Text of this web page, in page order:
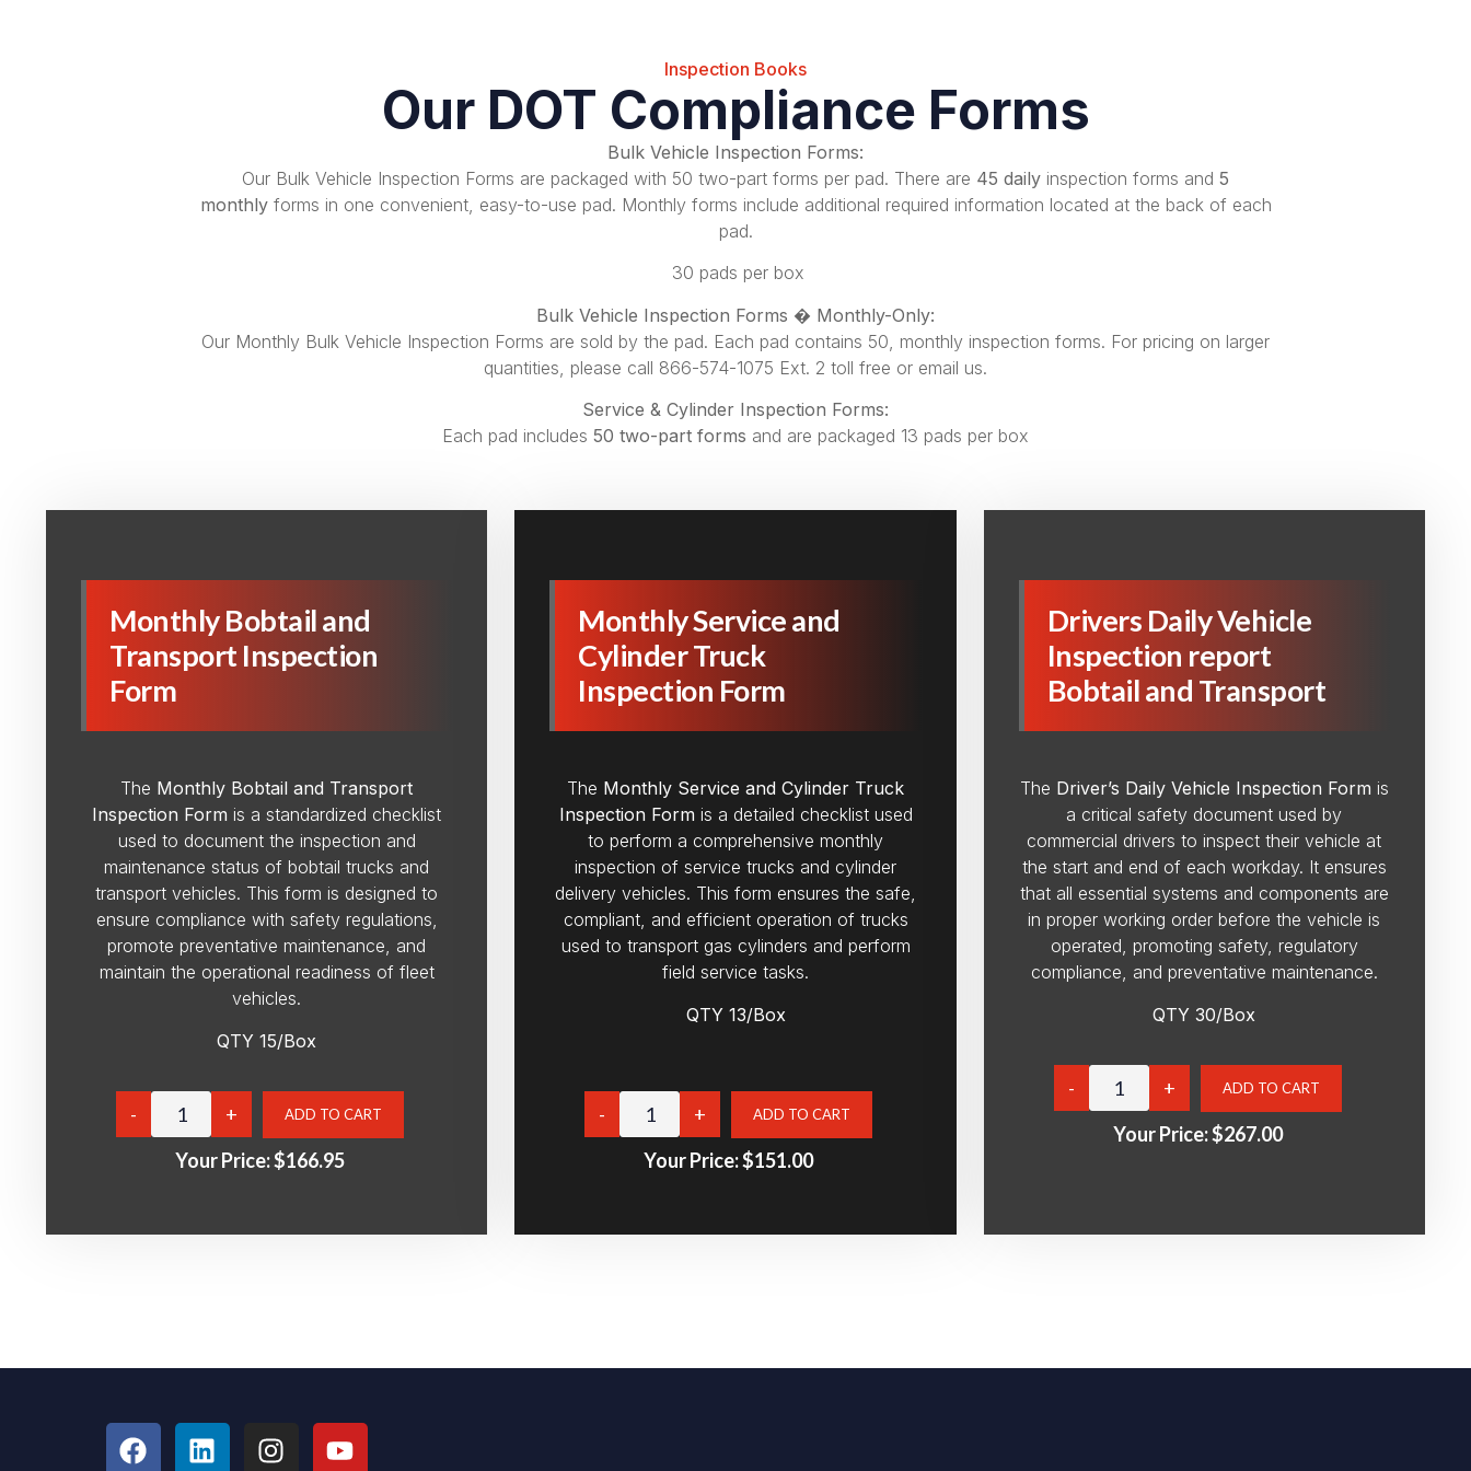
Inspection Books
Our DOT Compliance Forms
Bulk Vehicle Inspection Forms:
Our Bulk Vehicle Inspection Forms are packaged with 50 two-part forms per pad. There are 45 daily inspection forms and 5
monthlyforms in one convenient, easy-to-use pad. Monthly forms include additional required information located at the back of each
pad.
30 pads per box
Bulk Vehicle Inspection Forms � Monthly-Only:
Our Monthly Bulk Vehicle Inspection Forms are sold by the pad. Each pad contains 50, monthly inspection forms. For pricing on larger
quantities, please call 866-574-1075 Ext. 2 toll free or email us.
Service & Cylinder Inspection Forms:
Each pad includes 50 two-part forms and are packaged 13 pads per box
Monthly Bobtail and
Transport Inspection
Form
The Monthly Bobtail and Transport
Inspection Form is a standardized checklist
used to document the inspection and
maintenance status of bobtail trucks and
transport vehicles. This form is designed to
ensure compliance with safety regulations,
promote preventative maintenance, and
maintain the operational readiness of fleet
vehicles.
QTY 15/Box
Your Price:$166.95
Monthly Service and
Cylinder Truck
Inspection Form
The Monthly Service and Cylinder Truck
Inspection Formis a detailed checklist used
to perform a comprehensive monthly
inspection of service trucks and cylinder
delivery vehicles. This form ensures the safe,
compliant, and efficient operation of trucks
used to transport gas cylinders and perform
field service tasks.
QTY 13/Box
Your Price:$151.00
Drivers Daily Vehicle
Inspection report
Bobtail and Transport
The Driver’s Daily Vehicle Inspection Form is
a critical safety document used by
commercial drivers to inspect their vehicle at
the start and end of each workday. It ensures
that all essential systems and components are
in proper working order before the vehicle is
operated, promoting safety, regulatory
compliance, and preventative maintenance.
QTY 30/Box
Your Price:$267.00